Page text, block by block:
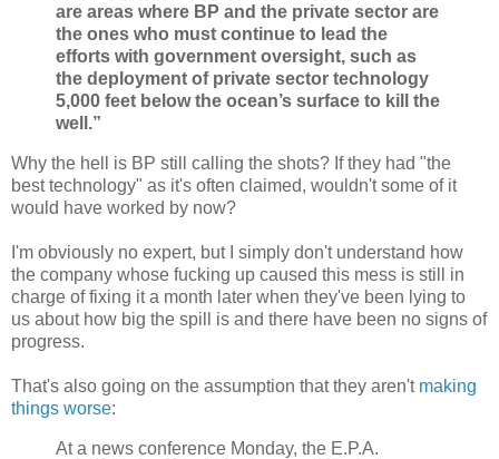
are areas where BP and the private sector are
the ones who must continue to lead the
efforts with government oversight, such as
the deployment of private sector technology
5,000 feet below the ocean’s surface to kill the
well.”
Why the hell is BP still calling the shots? If they had "the
best technology" as it's often claimed, wouldn't some of it
would have worked by now?
I'm obviously no expert, but I simply don't understand how
the company whose fucking up caused this mess is still in
charge of fixing it a month later when they've been lying to
us about how big the spill is and there have been no signs of
progress.
That's also going on the assumption that they aren't making
things worse:
At a news conference Monday, the E.P.A.